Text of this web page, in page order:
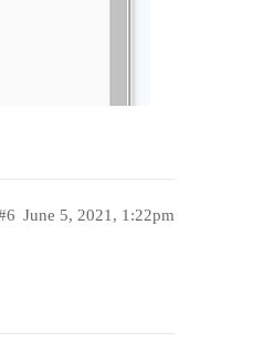
June 5, 2021, 1:22pm